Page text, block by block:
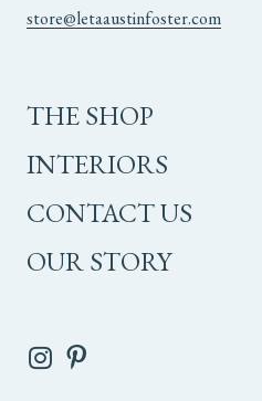
store@letaaustinfoster.com
THE SHOP
INTERIORS
CONTACT US
OUR STORY